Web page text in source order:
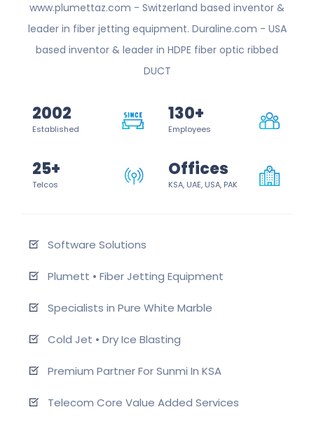
www.plumettaz.com - Switzerland based inventor &
leader in fiber jetting equipment. Duraline.com - USA
based inventor & leader in HDPE fiber optic ribbed
DUCT
2002
Established
130+
Employees
25+
Telcos
Offices
KSA, UAE, USA, PAK
Software Solutions
Plumett • Fiber Jetting Equipment
Specialists in Pure White Marble
Cold Jet • Dry Ice Blasting
Premium Partner For Sunmi In KSA
Telecom Core Value Added Services